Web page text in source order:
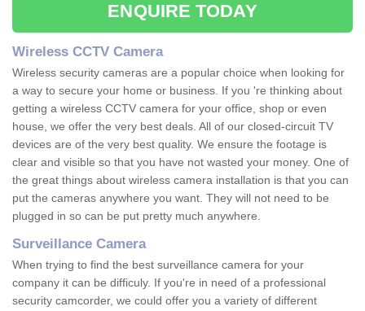
ENQUIRE TODAY
Wireless CCTV Camera
Wireless security cameras are a popular choice when looking for
a way to secure your home or business. If you 're thinking about
getting a wireless CCTV camera for your office, shop or even
house, we offer the very best deals. All of our closed-circuit TV
devices are of the very best quality. We ensure the footage is
clear and visible so that you have not wasted your money. One of
the great things about wireless camera installation is that you can
put the cameras anywhere you want. They will not need to be
plugged in so can be put pretty much anywhere.
Surveillance Camera
When trying to find the best surveillance camera for your
company it can be difficuly. If you're in need of a professional
security camcorder, we could offer you a variety of different